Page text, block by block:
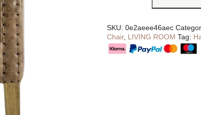
SKU: 0e2aeee46aec
Chair, LIVING ROOM Tag: